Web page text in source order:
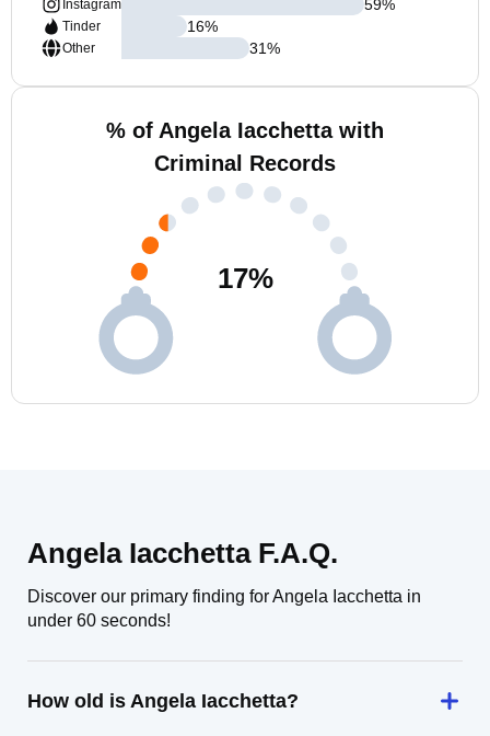
Instagram
Tinder
Other
59%
16%
31%
% of Angela Iacchetta with
Criminal Records
17%
Angela Iacchetta F.A.Q.
Discover our primary finding for Angela Iacchetta in
under 60 seconds!
How old is Angela Iacchetta?